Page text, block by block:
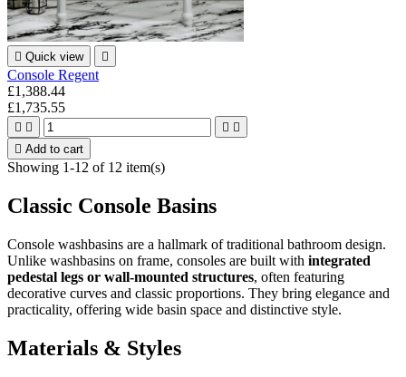
 Quick view 
Console Regent
£1,388.44
£1,735.55
   
 Add to cart
Showing 1-12 of 12 item(s)
Classic Console Basins
Console washbasins are a hallmark of traditional bathroom design.
Unlike washbasins on frame, consoles are built with integrated
pedestal legs or wall-mounted structures, often featuring
decorative curves and classic proportions. They bring elegance and
practicality, offering wide basin space and distinctive style.
Materials & Styles